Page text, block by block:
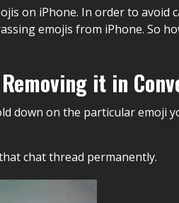
on iPhone. In order to avoid
emojis from iPhone. So
it in
down on the particular emoji
chat thread permanently.